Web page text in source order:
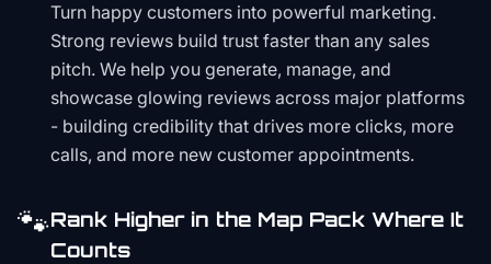
Turn happy customers into powerful marketing.
Strong reviews build trust faster than any sales
pitch. We help you generate, manage, and
showcase glowing reviews across major platforms
- building credibility that drives more clicks, more
calls, and more new customer appointments.
🐾Rank Higher in the Map Pack Where It
Counts